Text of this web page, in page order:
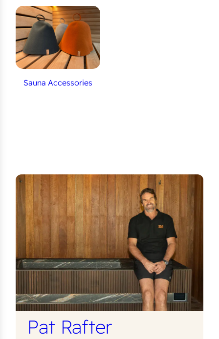
Sauna Accessories
Pat Rafter